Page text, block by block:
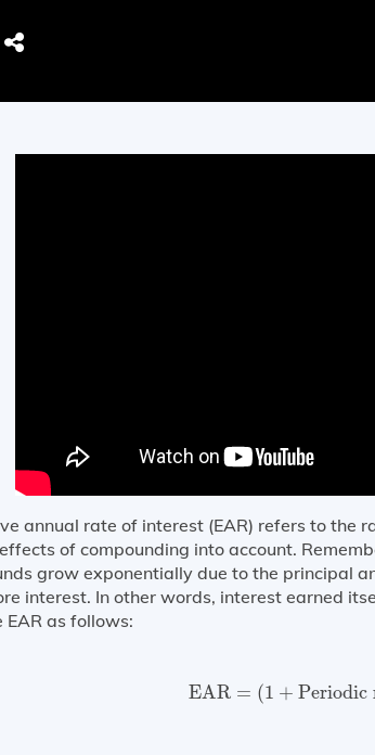
annual rate of interest (EAR) refers to the
of compounding into account.
grow exponentially due to the principal
interest. In other words, interest earned
EAR as follows:
EAR = (1 + Periodic
EAR 1+ Periodic